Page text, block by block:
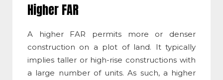
Higher FAR
A higher FAR permits more or denser
construction on a plot of land. It typically
implies taller or high-rise constructions with
a large number of units. As such, a higher